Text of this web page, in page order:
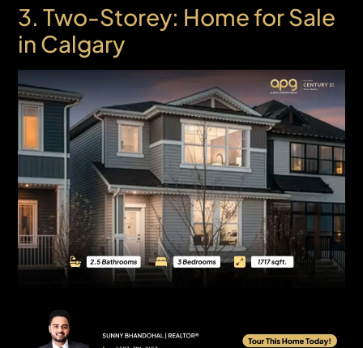
3. Two-Storey: Home for Sale
in Calgary